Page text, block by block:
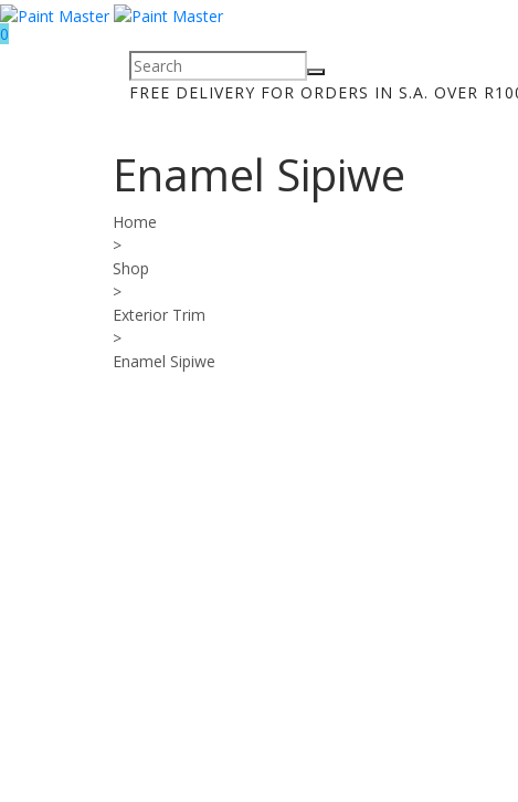
0
FREE DELIVERY FOR ORDERS IN S.A. OVER
Enamel Sipiwe
Home
>
Shop
>
Exterior Trim
>
Enamel Sipiwe